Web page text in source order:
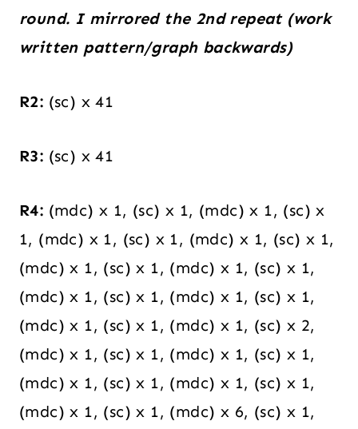
round. I mirrored the 2nd repeat (work
written pattern/graph backwards)
R2: (sc) x 41
R3: (sc) x 41
R4: (mdc) x 1, (sc) x 1, (mdc) x 1, (sc) x
1, (mdc) x 1, (sc) x 1, (mdc) x 1, (sc) x 1,
(mdc) x 1, (sc) x 1, (mdc) x 1, (sc) x 1,
(mdc) x 1, (sc) x 1, (mdc) x 1, (sc) x 1,
(mdc) x 1, (sc) x 1, (mdc) x 1, (sc) x 2,
(mdc) x 1, (sc) x 1, (mdc) x 1, (sc) x 1,
(mdc) x 1, (sc) x 1, (mdc) x 1, (sc) x 1,
(mdc) x 1, (sc) x 1, (mdc) x 6, (sc) x 1,